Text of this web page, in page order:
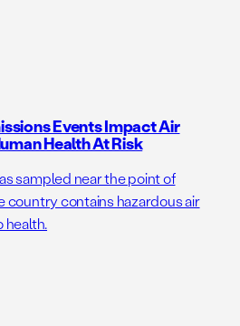
Events Impact Air
Health At Risk
sampled near the point of
country contains hazardous air
health.